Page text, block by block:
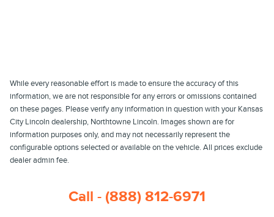
While every reasonable effort is made to ensure the accuracy of this
information, we are not responsible for any errors or omissions contained
on these pages. Please verify any information in question with your Kansas
City Lincoln dealership, Northtowne Lincoln. Images shown are for
information purposes only, and may not necessarily represent the
configurable options selected or available on the vehicle. All prices exclude
dealer admin fee.
Call - (888) 812-6971